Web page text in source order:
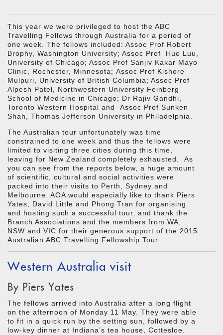
This year we were privileged to host the ABC
Travelling Fellows through Australia for a period of
one week. The fellows included: Assoc Prof Robert
Brophy, Washington University; Assoc Prof Hue Luu,
University of Chicago; Assoc Prof Sanjiv Kakar Mayo
Clinic, Rochester, Minnesota; Assoc Prof Kishore
Mulpuri, University of British Columbia; Assoc Prof
Alpesh Patel, Northwestern University Feinberg
School of Medicine in Chicago; Dr Rajiv Gandhi,
Toronto Western Hospital and Assoc Prof Sunken
Shah, Thomas Jefferson University in Philadelphia.
The Australian tour unfortunately was time
constrained to one week and thus the fellows were
limited to visiting three cities during this time,
leaving for New Zealand completely exhausted. As
you can see from the reports below, a huge amount
of scientific, cultural and social activities were
packed into their visits to Perth, Sydney and
Melbourne. AOA would especially like to thank Piers
Yates, David Little and Phong Tran for organising
and hosting such a successful tour, and thank the
Branch Associations and the members from WA,
NSW and VIC for their generous support of the 2015
Australian ABC Travelling Fellowship Tour.
Western Australia visit
By Piers Yates
The fellows arrived into Australia after a long flight
on the afternoon of Monday 11 May. They were able
to fit in a quick run by the setting sun, followed by a
low-key dinner at Indiana’s tea house, Cottesloe.